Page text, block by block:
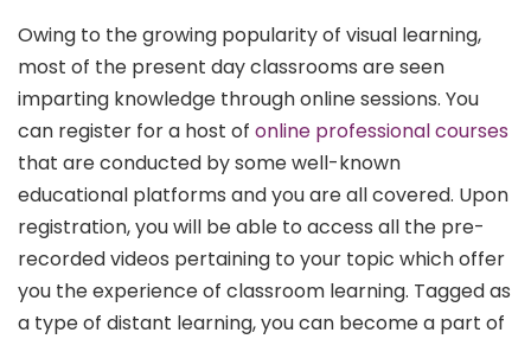
Owing to the growing popularity of visual learning,
most of the present day classrooms are seen
imparting knowledge through online sessions. You
can register for a host of online professional courses
that are conducted by some well-known
educational platforms and you are all covered. Upon
registration, you will be able to access all the pre-
recorded videos pertaining to your topic which offer
you the experience of classroom learning. Tagged as
a type of distant learning, you can become a part of